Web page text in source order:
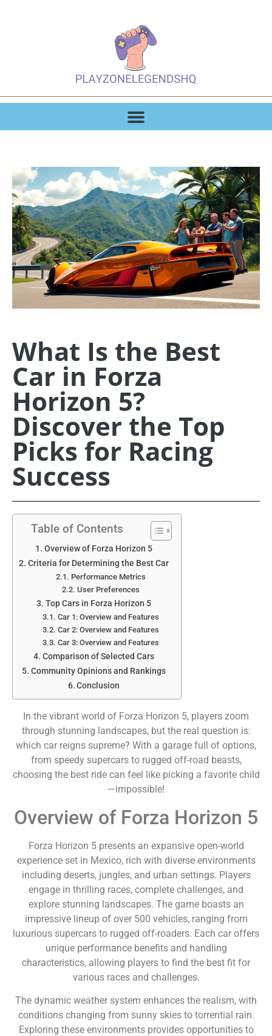
What Is the Best
Car in Forza
Horizon 5?
Discover the Top
Picks for Racing
Success
Table of Contents
Overview of Forza Horizon 5
Criteria for Determining the Best Car
Performance Metrics
User Preferences
Top Cars in Forza Horizon 5
Car 1: Overview and Features
Car 2: Overview and Features
Car 3: Overview and Features
Comparison of Selected Cars
Community Opinions and Rankings
Conclusion
In the vibrant world of Forza Horizon 5, players zoom
through stunning landscapes, but the real question is:
which car reigns supreme? With a garage full of options,
from speedy supercars to rugged off-road beasts,
choosing the best ride can feel like picking a favorite child
—impossible!
Overview of Forza Horizon 5
Forza Horizon 5 presents an expansive open-world
experience set in Mexico, rich with diverse environments
including deserts, jungles, and urban settings. Players
engage in thrilling races, complete challenges, and
explore stunning landscapes. The game boasts an
impressive lineup of over 500 vehicles, ranging from
luxurious supercars to rugged off-roaders. Each car offers
unique performance benefits and handling
characteristics, allowing players to find the best fit for
various races and challenges.
The dynamic weather system enhances the realism, with
conditions changing from sunny skies to torrential rain.
Exploring these environments provides opportunities to